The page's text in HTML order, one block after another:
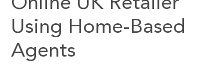
Online UK Retailer
Using Home-Based
Agents